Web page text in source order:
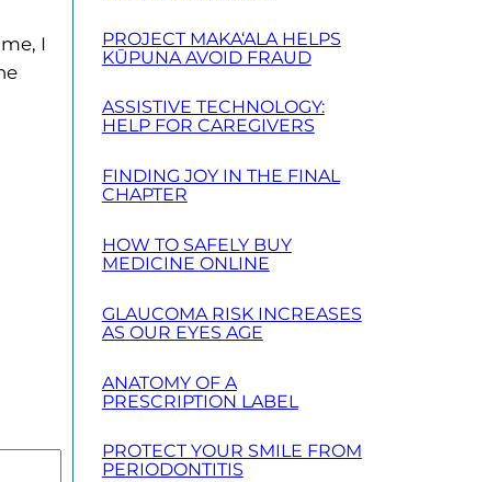
I
PROJECT MAKA‘ALA HELPS
KŪPUNA AVOID FRAUD
ASSISTIVE TECHNOLOGY:
HELP FOR CAREGIVERS
FINDING JOY IN THE FINAL
CHAPTER
HOW TO SAFELY BUY
MEDICINE ONLINE
GLAUCOMA RISK INCREASES
AS OUR EYES AGE
ANATOMY OF A
PRESCRIPTION LABEL
PROTECT YOUR SMILE FROM
PERIODONTITIS